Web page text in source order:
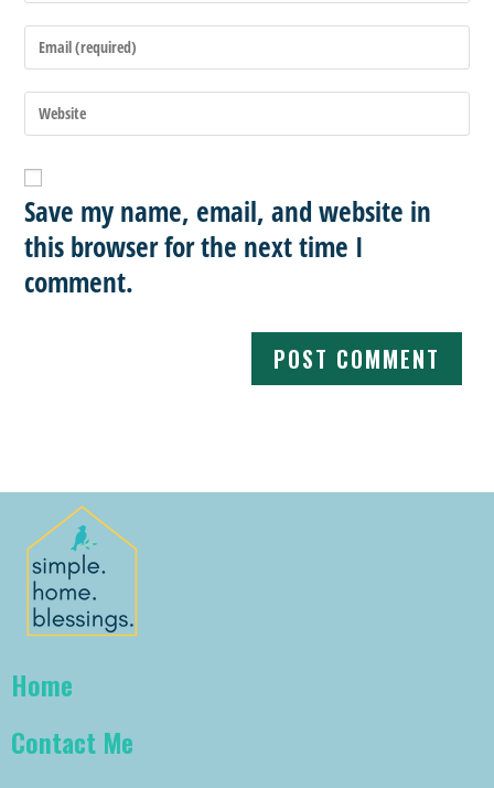
Save my name, email, and website in
this browser for the next time I
comment.
Home
Contact Me